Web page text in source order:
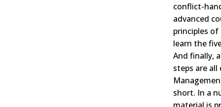
conflict-
advanced
principles of
learn the
And finally,
steps are
short. In a